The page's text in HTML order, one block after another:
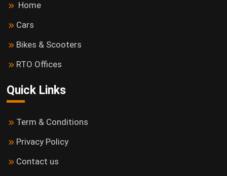
Home
Cars
Bikes & Scooters
RTO Offices
Quick Links
Term & Conditions
Privacy Policy
Contact us